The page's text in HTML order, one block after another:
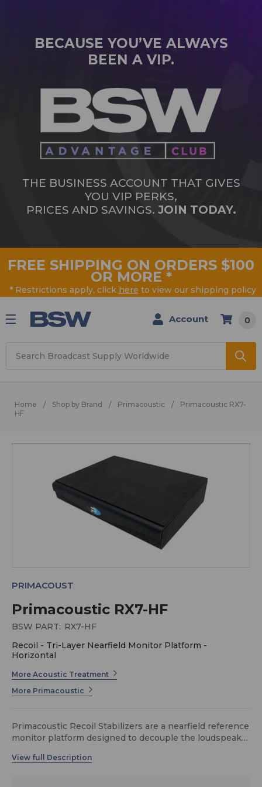
BECAUSE YOU’VE ALWAYS
BEEN A VIP.
THE BUSINESS ACCOUNT THAT GIVES
YOU VIP PERKS,
PRICES AND SAVINGS. JOIN TODAY.
FREE SHIPPING ON ORDERS $100
OR MORE *
* Restrictions apply, click here to view our shipping policy
Account 0
Home Shop by Brand Primacoustic
Primacoustic RX7-
HF
Primacoustic RX7-HF
PRIMACOUST
BSW PART: RX7-HF
Recoil - Tri-Layer Nearfield Monitor Platform -
Horizontal
More Acoustic Treatment
More Primacoustic
Primacoustic Recoil Stabilizers are a nearfield reference
monitor platform designed to decouple the loudspeaker
stabilize the speaker from the backward recoil caused